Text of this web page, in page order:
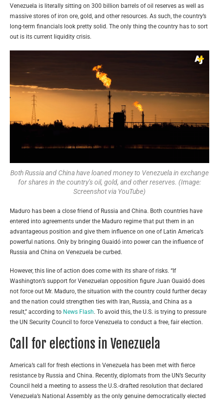
Venezuela is literally sitting on 300 billion barrels of oil reserves as well as
massive stores of iron ore, gold, and other resources. As such, the country’s
long-term financials look pretty solid. The only thing the country has to sort
out is its current liquidity crisis.
Both Russia and China have loaned money to Venezuela in exchange
for shares in the country’s oil, gold, and other reserves. (Image:
Screenshot via YouTube)
Maduro has been a close friend of Russia and China. Both countries have
entered into agreements under the Maduro regime that put them in an
advantageous position and give them influence on one of Latin America’s
powerful nations. Only by bringing Guaidó into power can the influence of
Russia and China on Venezuela be curbed.
However, this line of action does come with its share of risks. “If
Washington’s support for Venezuelan opposition figure Juan Guaidó does
not force out Mr. Maduro, the situation with the country could further decay
and the nation could strengthen ties with Iran, Russia, and China as a
result,” according to News Flash. To avoid this, the U.S. is trying to pressure
the UN Security Council to force Venezuela to conduct a free, fair election.
Call for elections in Venezuela
America’s call for fresh elections in Venezuela has been met with fierce
resistance by Russia and China. Recently, diplomats from the UN’s Security
Council held a meeting to assess the U.S.-drafted resolution that declared
Venezuela’s National Assembly as the only genuine democratically elected